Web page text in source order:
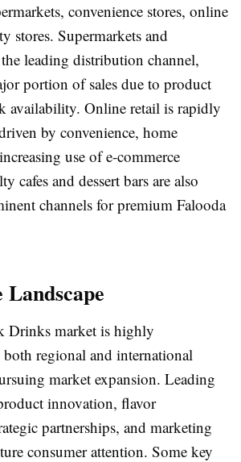
convenience stores, online
stores. Supermarkets and
leading distribution channel,
portion of sales due to product
availability. Online retail is rapidly
by convenience, home
use of e-commerce
cafes and dessert bars are also
channels for premium Falooda
Drinks market is highly
regional and international
market expansion. Leading
innovation, flavor
partnerships, and marketing
consumer attention. Some key